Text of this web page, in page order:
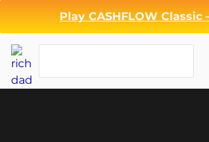
Play CASHFLOW Classic